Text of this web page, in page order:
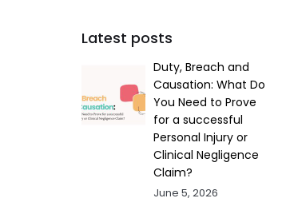
Latest posts
Duty, Breach and
Causation: What Do
You Need to Prove
for a successful
Personal Injury or
Clinical Negligence
Claim?
June 5, 2026